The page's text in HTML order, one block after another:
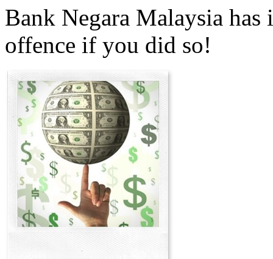
Bank Negara Malaysia
offence if you did so!